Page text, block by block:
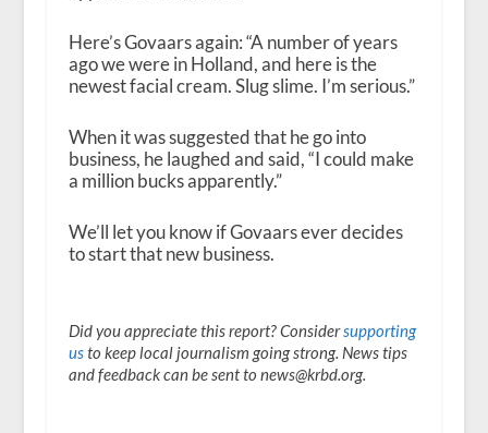
Here’s Govaars again: “A number of years
ago we were in Holland, and here is the
newest facial cream. Slug slime. I’m serious.”
When it was suggested that he go into
business, he laughed and said, “I could make
a million bucks apparently.”
We’ll let you know if Govaars ever decides
to start that new business.
Did you appreciate this report? Considersupporting
usto keep local journalism going strong. News tips
and feedback can be sent to news@krbd.org.